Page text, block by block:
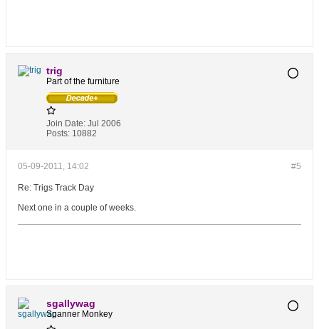
trig
Part of the furniture
Join Date: Jul 2006
Posts: 10882
#5
05-09-2011, 14:02
Re: Trigs Track Day
Next one in a couple of weeks.
sgallywag
Spanner Monkey